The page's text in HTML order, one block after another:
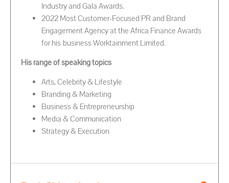
Industry and Gala Awards.
2022 Most Customer-Focused PR and Brand
Engagement Agency at the Africa Finance Awards
for his business Worktainment Limited.
His range of speaking topics
Arts, Celebrity & Lifestyle
Branding & Marketing
Business & Entrepreneurship
Media & Communication
Strategy & Execution